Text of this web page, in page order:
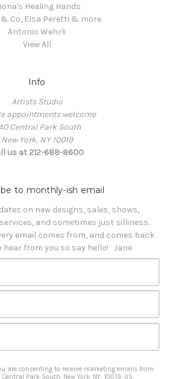
Healing Hands
Co, Elsa Peretti & more
Antonio Wehrli
View All
Info
Artists Studio
appointments welcome
Central Park South
New York, NY 10019
us at 212-688-8600
to monthly-ish email
on new designs, sales, shows,
and sometimes just silliness.
email comes from, and comes back
hear from you so say hello!   Jane
are consenting to receive marketing emails from:
Park South, New York, NY, 10019, US,